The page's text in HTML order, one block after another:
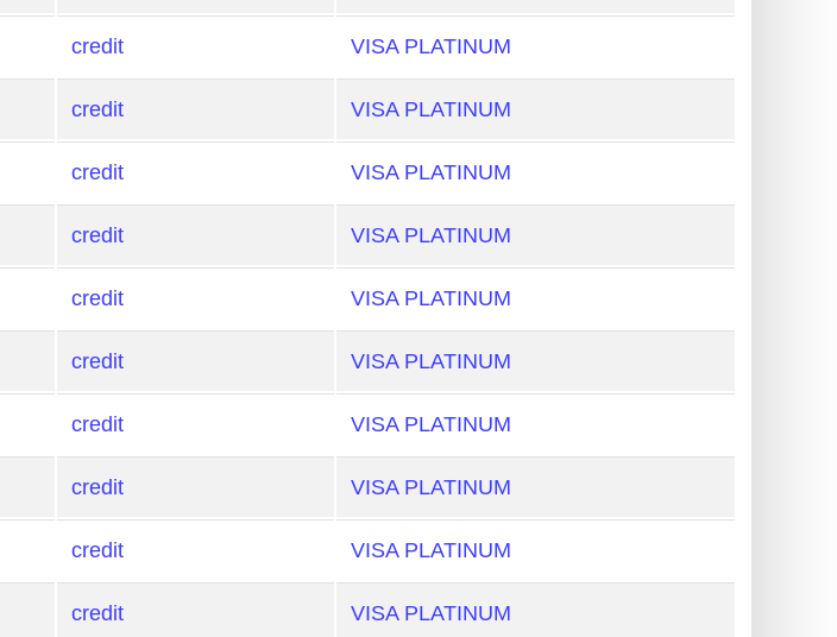
credit VISA PLATINUM
credit VISA PLATINUM
credit VISA PLATINUM
credit VISA PLATINUM
credit VISA PLATINUM
credit VISA PLATINUM
credit VISA PLATINUM
credit VISA PLATINUM
credit VISA PLATINUM
credit VISA PLATINUM